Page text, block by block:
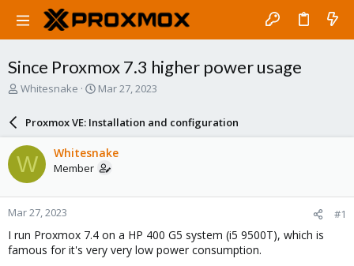
Since Proxmox 7.3 higher power usage
T
a
d
s
t
a
r
t
e
r
Whitesnake
S
r
d
a
e
Mar 27, 2023
Proxmox VE: Installation and configuration
W Whitesnake
Member
Mar 27, 2023 #1
I run Proxmox 7.4 on a HP 400 G5 system (i5 9500T), which is
famous for it's very very low power consumption.